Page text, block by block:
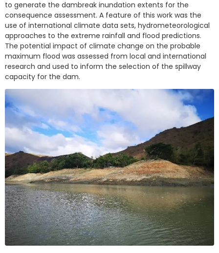
to generate the dambreak inundation extents for the
consequence assessment. A feature of this work was the
use of international climate data sets, hydrometeorological
approaches to the extreme rainfall and flood predictions.
The potential impact of climate change on the probable
maximum flood was assessed from local and international
research and used to inform the selection of the spillway
capacity for the dam.